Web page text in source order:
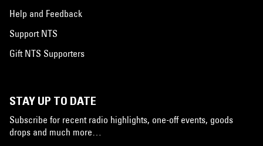
Help and Feedback
Support NTS
Gift NTS Supporters
STAY UP TO DATE
Subscribe for recent radio highlights, one-off events, goods
drops and much more…